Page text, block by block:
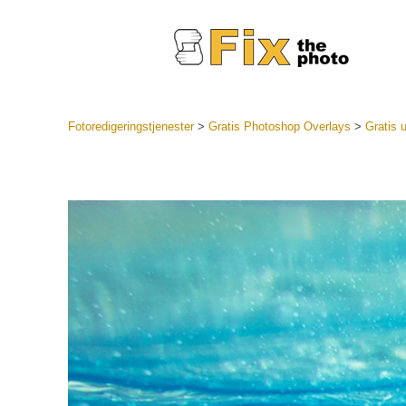
LR
bedste
Mobile
Fotoredigeringstjenester> Gratis Photoshop Overlays > Gratis